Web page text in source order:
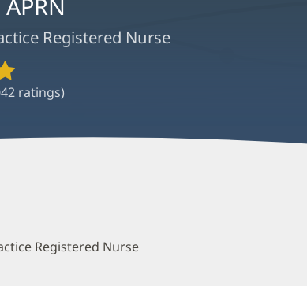
Registered Nurse
ratings)
Registered Nurse